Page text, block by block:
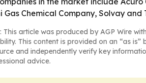
Gas Chemical Company, Solvay
This article was produced by AGP Wire
This content is provided on an “as
and independently verify key
advice.